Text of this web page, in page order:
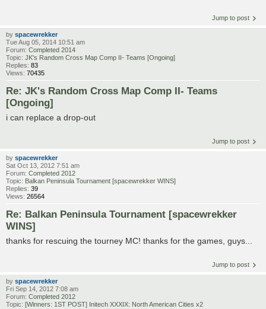
Jump to post
by spacewrekker
Tue Aug 05, 2014 10:51 am
Forum: Completed 2014
Topic: JK's Random Cross Map Comp II- Teams [Ongoing]
Replies: 83
Views: 70435
Re: JK's Random Cross Map Comp II- Teams
[Ongoing]
i can replace a drop-out
Jump to post
by spacewrekker
Sat Oct 13, 2012 7:51 am
Forum: Completed 2012
Topic: Balkan Peninsula Tournament [spacewrekker WINS]
Replies: 39
Views: 26564
Re: Balkan Peninsula Tournament [spacewrekker
WINS]
thanks for rescuing the tourney MC! thanks for the games, guys...
Jump to post
by spacewrekker
Fri Sep 14, 2012 7:08 am
Forum: Completed 2012
Topic: [Winners: 1ST POST] Initech XXXIX: North American Cities x2